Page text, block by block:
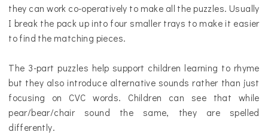
they can work co-operatively to make all the puzzles. Usually
I break the pack up into four smaller trays to make it easier
to find the matching pieces.
The 3-part puzzles help support children learning to rhyme
but they also introduce alternative sounds rather than just
focusing on CVC words. Children can see that while
pear/bear/chair sound the same, they are spelled
differently.